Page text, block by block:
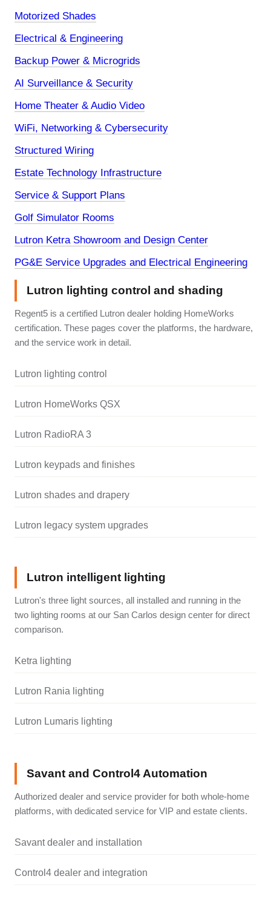
Motorized Shades
Electrical & Engineering
Backup Power & Microgrids
AI Surveillance & Security
Home Theater & Audio Video
WiFi, Networking & Cybersecurity
Structured Wiring
Estate Technology Infrastructure
Service & Support Plans
Golf Simulator Rooms
Lutron Ketra Showroom and Design Center
PG&E Service Upgrades and Electrical Engineering
Lutron lighting control and shading
Regent5 is a certified Lutron dealer holding HomeWorks
certification. These pages cover the platforms, the hardware,
and the service work in detail.
Lutron lighting control
Lutron HomeWorks QSX
Lutron RadioRA 3
Lutron keypads and finishes
Lutron shades and drapery
Lutron legacy system upgrades
Lutron intelligent lighting
Lutron's three light sources, all installed and running in the
two lighting rooms at our San Carlos design center for direct
comparison.
Ketra lighting
Lutron Rania lighting
Lutron Lumaris lighting
Savant and Control4 Automation
Authorized dealer and service provider for both whole-home
platforms, with dedicated service for VIP and estate clients.
Savant dealer and installation
Control4 dealer and integration